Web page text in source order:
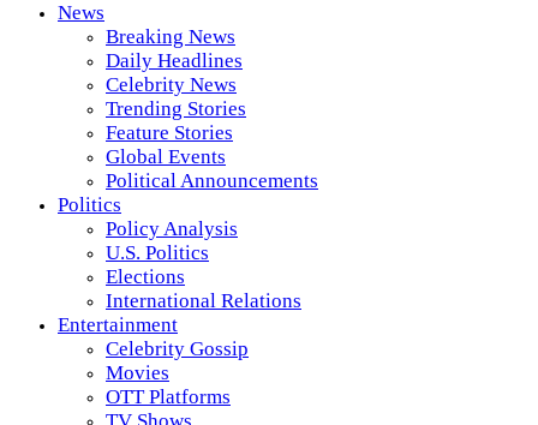
News
Breaking News
Daily Headlines
Celebrity News
Trending Stories
Feature Stories
Global Events
Political Announcements
Politics
Policy Analysis
U.S. Politics
Elections
International Relations
Entertainment
Celebrity Gossip
Movies
OTT Platforms